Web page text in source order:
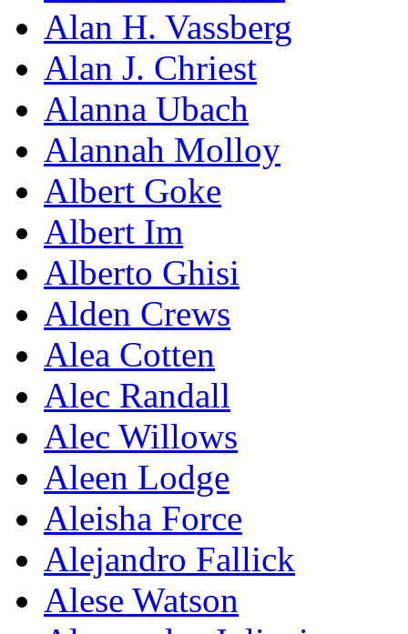
Alan H. Vassberg
Alan J. Chriest
Alanna Ubach
Alannah Molloy
Albert Goke
Albert Im
Alberto Ghisi
Alden Crews
Alea Cotten
Alec Randall
Alec Willows
Aleen Lodge
Aleisha Force
Alejandro Fallick
Alese Watson